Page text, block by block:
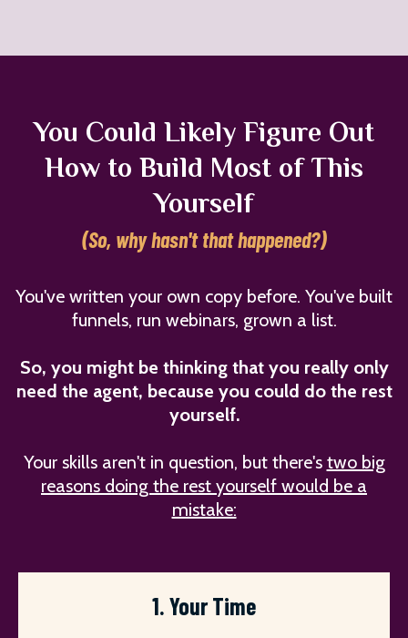
You Could Likely Figure Out
How to Build Most of This
Yourself
(So, why hasn't that happened?)
You've written your own copy before. You've built
funnels, run webinars, grown a list.
So, you might be thinking that you really only
need the agent, because you could do the rest
yourself.
Your skills aren't in question, but there's two big
reasons doing the rest yourself would be a
mistake:
1. Your Time